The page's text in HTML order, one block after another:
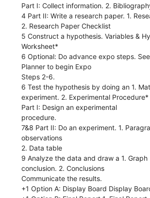
Part I: Collect information. 2.
4 Part II: Write a research paper. 1.
2. Research Paper Checklist
5 Construct a hypothesis. Variables &
Worksheet*
6 Optional: Do advance expo steps.
Planner to begin Expo
Steps 2-6.
6 Test the hypothesis by doing an 1.
experiment. 2. Experimental Procedure*
Part I: Design an experimental
procedure.
7&8 Part II: Do an experiment. 1.
observations
2. Data table
9 Analyze the data and draw a 1. Graph
conclusion. 2. Conclusions
Communicate the results.
+1 Option A: Display Board Display